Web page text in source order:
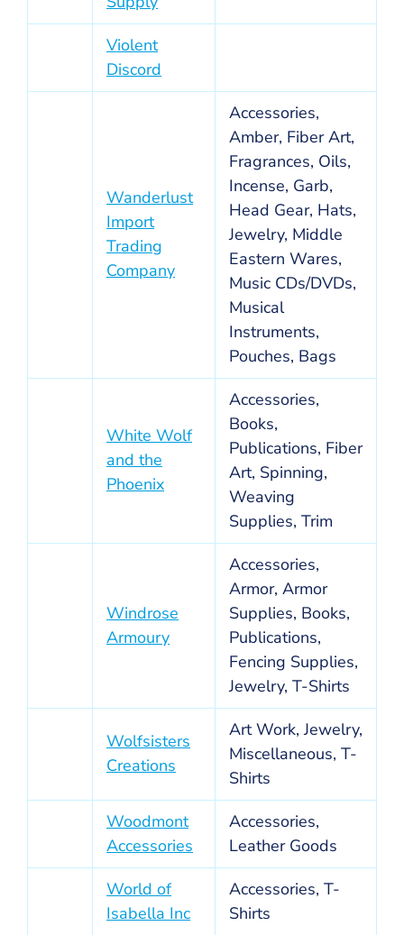
Violent
Discord
Wanderlust
Import
Trading
Company
Accessories,
Amber, Fiber Art,
Fragrances, Oils,
Incense, Garb,
Head Gear, Hats,
Jewelry, Middle
Eastern Wares,
Music CDs/DVDs,
Musical
Instruments,
Pouches, Bags
White Wolf
and the
Phoenix
Accessories,
Books,
Publications, Fiber
Art, Spinning,
Weaving
Supplies, Trim
Windrose
Armoury
Accessories,
Armor, Armor
Supplies, Books,
Publications,
Fencing Supplies,
Jewelry, T-Shirts
Wolfsisters
Creations
Art Work, Jewelry,
Miscellaneous, T-
Shirts
Woodmont
Accessories
Accessories,
Leather Goods
World of
Isabella Inc
Accessories, T-
Shirts